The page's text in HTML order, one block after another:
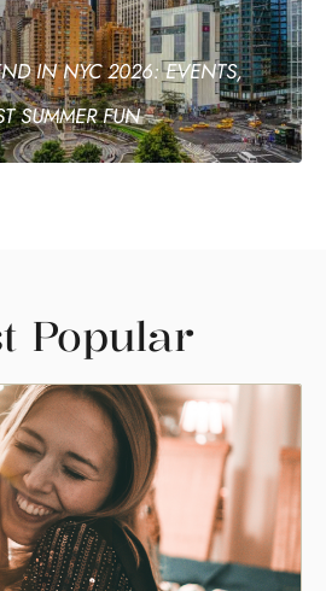
IN NYC 2026: EVENTS,
SUMMER FUN
Popular